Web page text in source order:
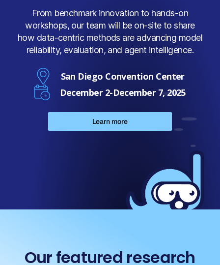
From benchmark innovation to hands-on
workshops, our team will be on-site to share
how data-centric methods are advancing model
reliability, evaluation, and agent intelligence.
San Diego Convention Center
December 2-December 7, 2025
Learn more
Our featured research